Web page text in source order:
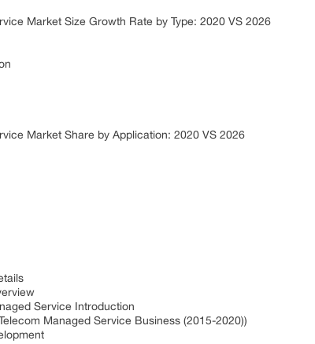
Market Size Growth Rate by Type: 2020 VS 2026
Market Share by Application: 2020 VS 2026
Service Introduction
Managed Service Business (2015-2020))